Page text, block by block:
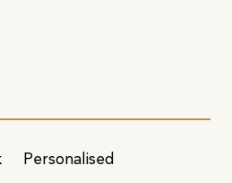
Personalised